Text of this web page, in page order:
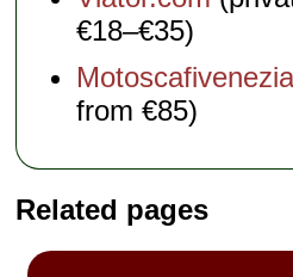
€18–€35)
from €85)
Related pages